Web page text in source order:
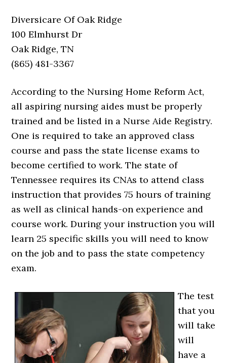
Diversicare Of Oak Ridge
100 Elmhurst Dr
Oak Ridge, TN
(865) 481-3367
According to the Nursing Home Reform Act,
all aspiring nursing aides must be properly
trained and be listed in a Nurse Aide Registry.
One is required to take an approved class
course and pass the state license exams to
become certified to work. The state of
Tennessee requires its CNAs to attend class
instruction that provides 75 hours of training
as well as clinical hands-on experience and
course work. During your instruction you will
learn 25 specific skills you will need to know
on the job and to pass the state competency
exam.
The test
that you
will take
will
have a